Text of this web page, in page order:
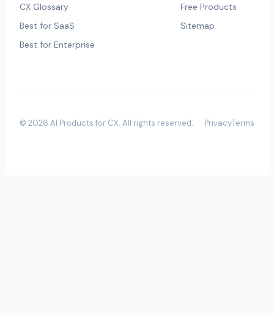
CX Glossary
Best for SaaS
Best for Enterprise
Free Products
Sitemap
© 2026 AI Products for CX. All rights reserved. PrivacyTerms